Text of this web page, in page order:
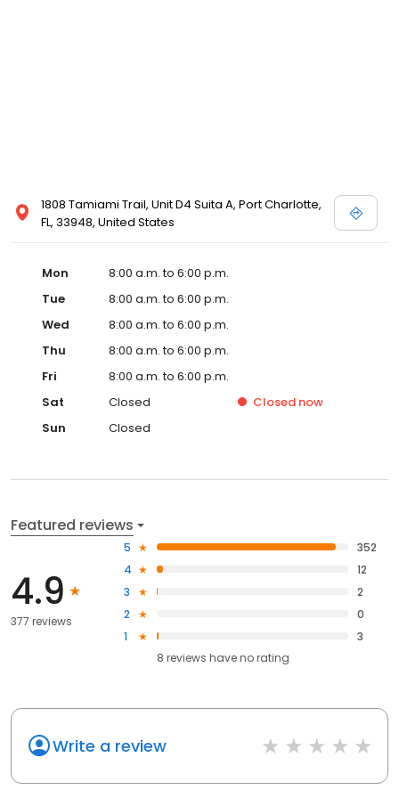
1808 Tamiami Trail, Unit D4 Suita A, Port Charlotte,
FL, 33948, United States
Mon
8:00 a.m. to 6:00 p.m.
Tue
8:00 a.m. to 6:00 p.m.
Wed
8:00 a.m. to 6:00 p.m.
Thu
8:00 a.m. to 6:00 p.m.
Fri
8:00 a.m. to 6:00 p.m.
Sat
Closed Closed now
Sun
Closed
Featured reviews
4.9
377 reviews
5
352
4
12
3
2
2
0
1
3
8 reviews haveno rating
Write a review